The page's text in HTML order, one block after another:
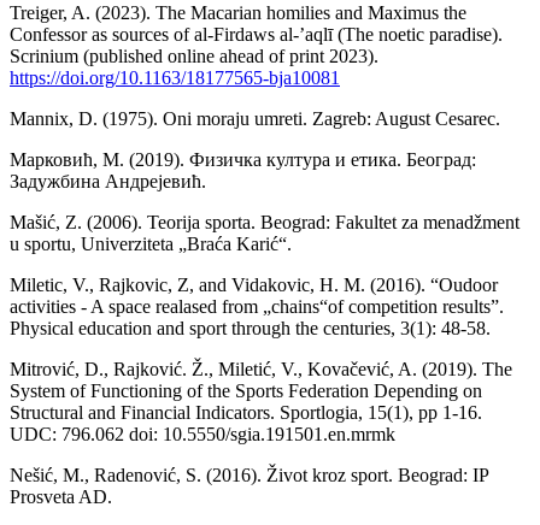
Treiger, A. (2023). The Macarian homilies and Maximus the
Confessor as sources of al-Firdaws al-’aqlī (The noetic paradise).
Scrinium (published online ahead of print 2023).
https://doi.org/10.1163/18177565-bja10081
Mannix, D. (1975). Oni moraju umreti. Zagreb: August Cesarec.
Марковић, М. (2019). Физичка култура и етика. Београд:
Задужбина Андрејевић.
Mašić, Z. (2006). Teorija sporta. Beograd: Fakultet za menadžment
u sportu, Univerziteta „Braća Karić“.
Miletic, V., Rajkovic, Z, and Vidakovic, H. M. (2016). “Oudoor
activities - A space realased from „chains“of competition results”.
Physical education and sport through the centuries, 3(1): 48-58.
Mitrović, D., Rajković. Ž., Miletić, V., Kovačević, A. (2019). The
System of Functioning of the Sports Federation Depending on
Structural and Financial Indicators. Sportlogia, 15(1), pp 1-16.
UDC: 796.062 doi: 10.5550/sgia.191501.en.mrmk
Nešić, M., Radenović, S. (2016). Život kroz sport. Beograd: IP
Prosveta AD.